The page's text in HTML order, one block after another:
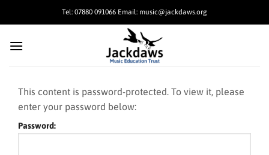
Tel: 07880 091066 Email: music@jackdaws.org
This content is password-protected. To view it, please
enter your password below:
Password: